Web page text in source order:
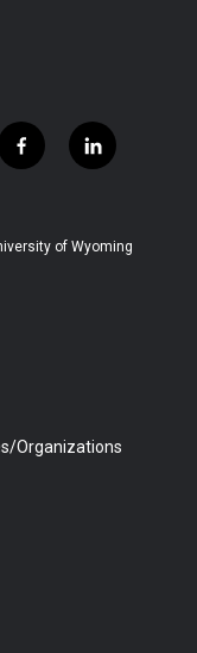
f
a
b
l
i
e
of Wyoming
Organizations